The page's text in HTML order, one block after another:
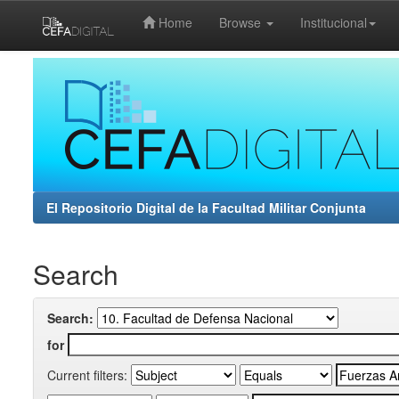
Home Browse Institucional
El Repositorio Digital de la Facultad Militar Conjunta
Search
Search:
for
Current filters: